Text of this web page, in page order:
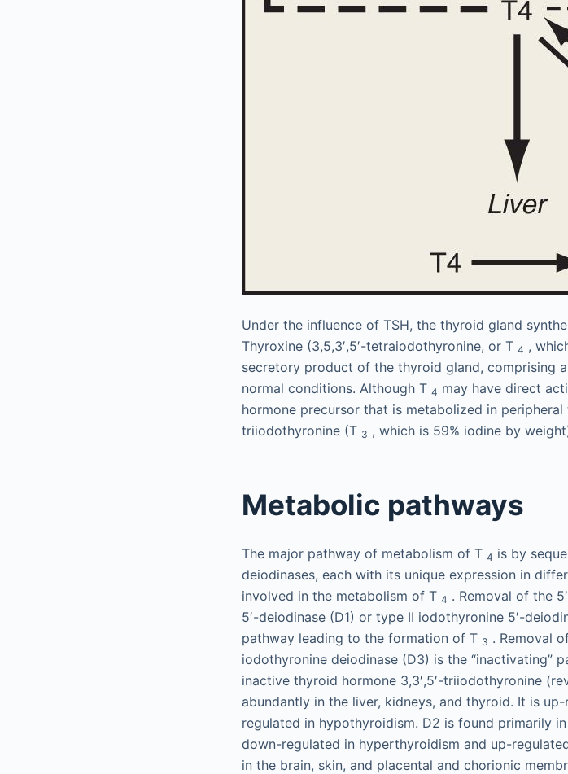
Under the influence of TSH, the thyroid gland
Thyroxine (3,5,3′,5′-tetraiodothyronine, or T 4 ,
secretory product of the thyroid gland, comprising
normal conditions. Although T 4 may have direct
hormone precursor that is metabolized in
triiodothyronine (T 3 , which is 59% iodine by
Metabolic pathways
The major pathway of metabolism of T 4 is by
deiodinases, each with its unique expression in
involved in the metabolism of T 4 . Removal of the
5′-deiodinase (D1) or type II iodothyronine 5′-
pathway leading to the formation of T 3 . Removal
iodothyronine deiodinase (D3) is the “inactivating”
inactive thyroid hormone 3,3′,5′-triiodothyronine
abundantly in the liver, kidneys, and thyroid. It is
regulated in hypothyroidism. D2 is found primarily
down-regulated in hyperthyroidism and up-
in the brain, skin, and placental and chorionic